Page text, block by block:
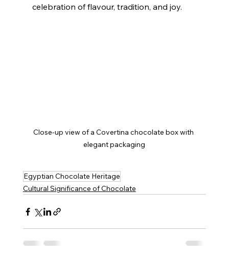
celebration of flavour, tradition, and joy.
Close-up view of a Covertina chocolate box with
elegant packaging
Egyptian Chocolate Heritage
Cultural Significance of Chocolate